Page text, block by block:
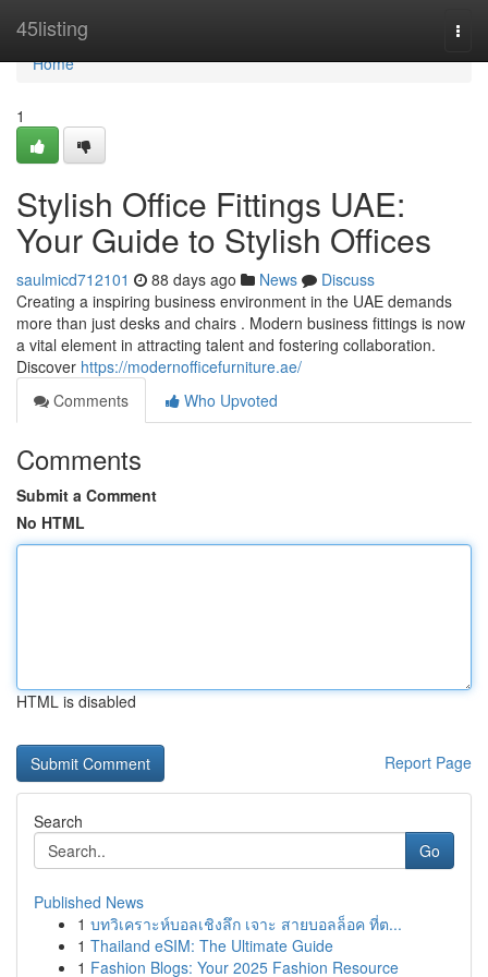
45listing
Home
Home
1
Stylish Office Fittings UAE:
Your Guide to Stylish Offices
saulmicd712101 88 days ago News
Discuss
Creating a inspiring business environment in the UAE demands
more than just desks and chairs . Modern business fittings is now
a vital element in attracting talent and fostering collaboration.
Discover https://modernofficefurniture.ae/
Comments
Who Upvoted
Comments
Submit a Comment
No HTML
HTML is disabled
Report Page
Search
Go
Published News
1 บทวิเคราะห์บอลเชิงลึก เจาะ สายบอลล็อค ที่ต...
1 Thailand eSIM: The Ultimate Guide
1 Fashion Blogs: Your 2025 Fashion Resource